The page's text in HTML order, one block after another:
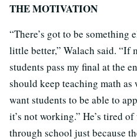
THE MOTIVATION
“There’s got to be something
little better,” Walach said. “If
students pass my final at the
should keep teaching math
want students to be able to
it’s not working.” He’s tired
through school just because